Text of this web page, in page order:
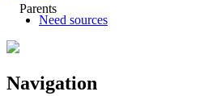
Parents
Need sources
Navigation